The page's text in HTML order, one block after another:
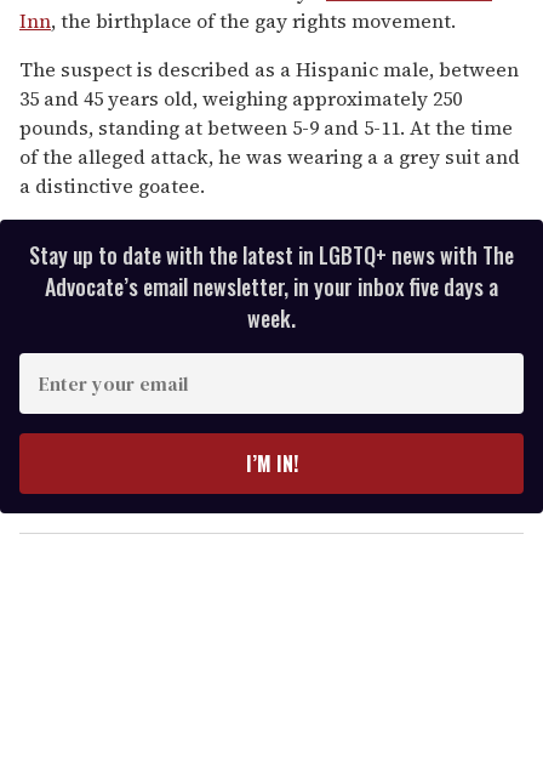
13
seconds
Inn, the birthplace of the gay rights movement.
The suspect is described as a Hispanic male, between
35 and 45 years old, weighing approximately 250
pounds, standing at between 5-9 and 5-11. At the time
of the alleged attack, he was wearing a a grey suit and
a distinctive goatee.
Stay up to date with the latest in LGBTQ+ news with The
Advocate’s email newsletter, in your inbox five days a
week.
y
o
I’M IN!